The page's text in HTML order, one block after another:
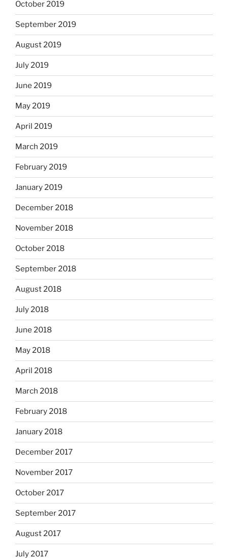
October 2019
September 2019
August 2019
July 2019
June 2019
May 2019
April 2019
March 2019
February 2019
January 2019
December 2018
November 2018
October 2018
September 2018
August 2018
July 2018
June 2018
May 2018
April 2018
March 2018
February 2018
January 2018
December 2017
November 2017
October 2017
September 2017
August 2017
July 2017